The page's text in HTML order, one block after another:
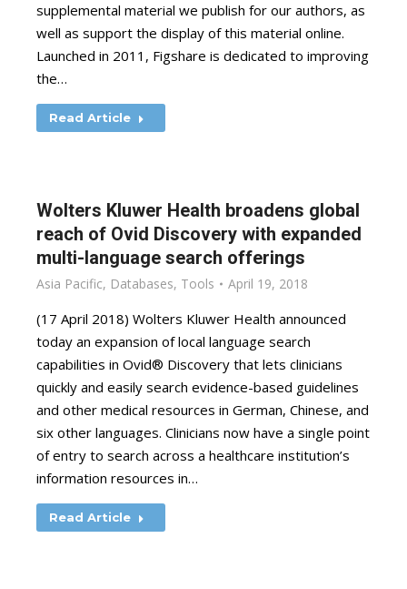
supplemental material we publish for our authors, as
well as support the display of this material online.
Launched in 2011, Figshare is dedicated to improving
the…
Read Article
Wolters Kluwer Health broadens global
reach of Ovid Discovery with expanded
multi-language search offerings
Asia Pacific, Databases, Tools April 19, 2018
(17 April 2018) Wolters Kluwer Health announced
today an expansion of local language search
capabilities in Ovid® Discovery that lets clinicians
quickly and easily search evidence-based guidelines
and other medical resources in German, Chinese, and
six other languages. Clinicians now have a single point
of entry to search across a healthcare institution’s
information resources in…
Read Article